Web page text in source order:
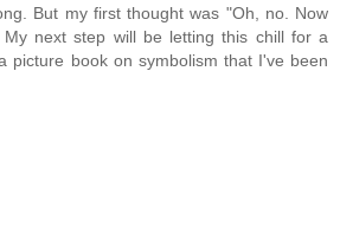
But my first thought was "Oh, no. Now
next step will be letting this chill for a
picture book on symbolism that I've been